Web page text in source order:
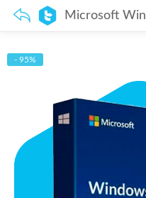
- 95%